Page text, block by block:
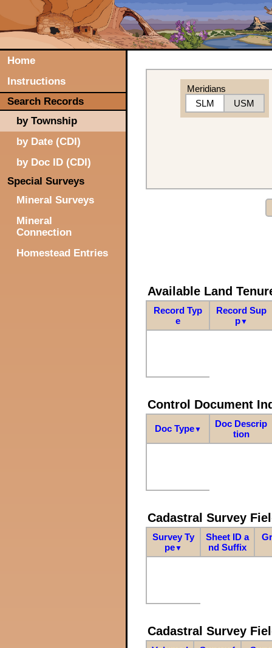
Home
Instructions
Search Records
by Township
by Date (CDI)
by Doc ID (CDI)
Special Surveys
Mineral Surveys
Mineral
Connection
Homestead Entries
Meridians
SLM
USM
Available Land
Record Typ
e
Record Sup
p▼
Control Document
Doc Type▼
Doc Descrip
tion
Cadastral Survey
Survey Ty
pe▼
Sheet ID a
nd Suffix
Cadastral Survey